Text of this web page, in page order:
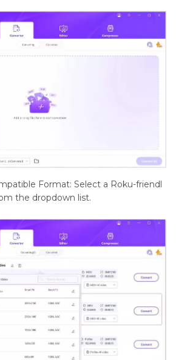
Format: Select a Roku-friendl
the dropdown list.